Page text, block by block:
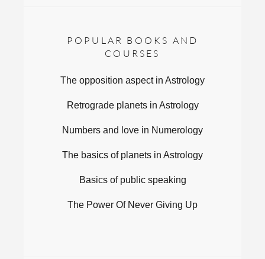
POPULAR BOOKS AND
COURSES
The opposition aspect in Astrology
Retrograde planets in Astrology
Numbers and love in Numerology
The basics of planets in Astrology
Basics of public speaking
The Power Of Never Giving Up